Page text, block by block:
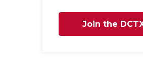
Join the